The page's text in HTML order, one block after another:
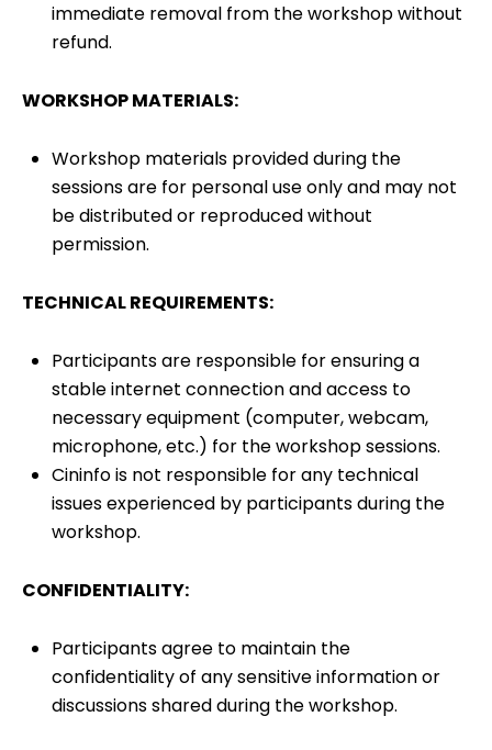
immediate removal from the workshop without
refund.
WORKSHOP MATERIALS:
Workshop materials provided during the
sessions are for personal use only and may not
be distributed or reproduced without
permission.
TECHNICAL REQUIREMENTS:
Participants are responsible for ensuring a
stable internet connection and access to
necessary equipment (computer, webcam,
microphone, etc.) for the workshop sessions.
Cininfo is not responsible for any technical
issues experienced by participants during the
workshop.
CONFIDENTIALITY:
Participants agree to maintain the
confidentiality of any sensitive information or
discussions shared during the workshop.